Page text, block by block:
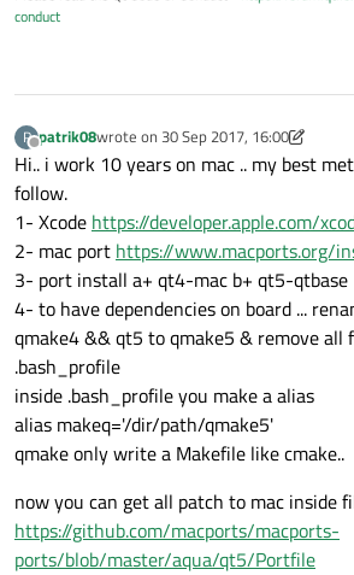
conduct
P
Offline
patrik08wrote on 30 Sep 2017, 16:00
last edited by patrik08
Hi.. i work 10 years on mac .. my best
follow.
1- Xcode https://developer.apple.com/
2- mac port https://www.macports.org/
3- port install a+ qt4-mac b+ qt5-qtbase
4- to have dependencies on board ...
qmake4 && qt5 to qmake5 & remove all
.bash_profile
inside .bash_profile you make a alias
alias makeq='/dir/path/qmake5'
qmake only write a Makefile like cmake..
now you can get all patch to mac inside
https://github.com/macports/macports-
ports/blob/master/aqua/qt5/Portfile